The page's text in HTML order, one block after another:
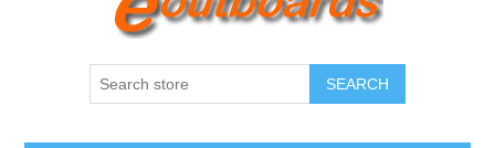
SEARCH